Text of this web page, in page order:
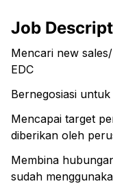
Job
Mencari new
EDC
Bernegosiasi
Mencapai target
diberikan oleh
Membina
sudah